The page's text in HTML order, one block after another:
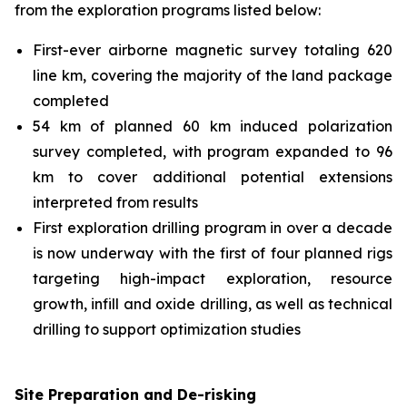
from the exploration programs listed below:
First-ever airborne magnetic survey totaling 620
line km, covering the majority of the land package
completed
54 km of planned 60 km induced polarization
survey completed, with program expanded to 96
km to cover additional potential extensions
interpreted from results
First exploration drilling program in over a decade
is now underway with the first of four planned rigs
targeting high-impact exploration, resource
growth, infill and oxide drilling, as well as technical
drilling to support optimization studies
Site Preparation and De-risking